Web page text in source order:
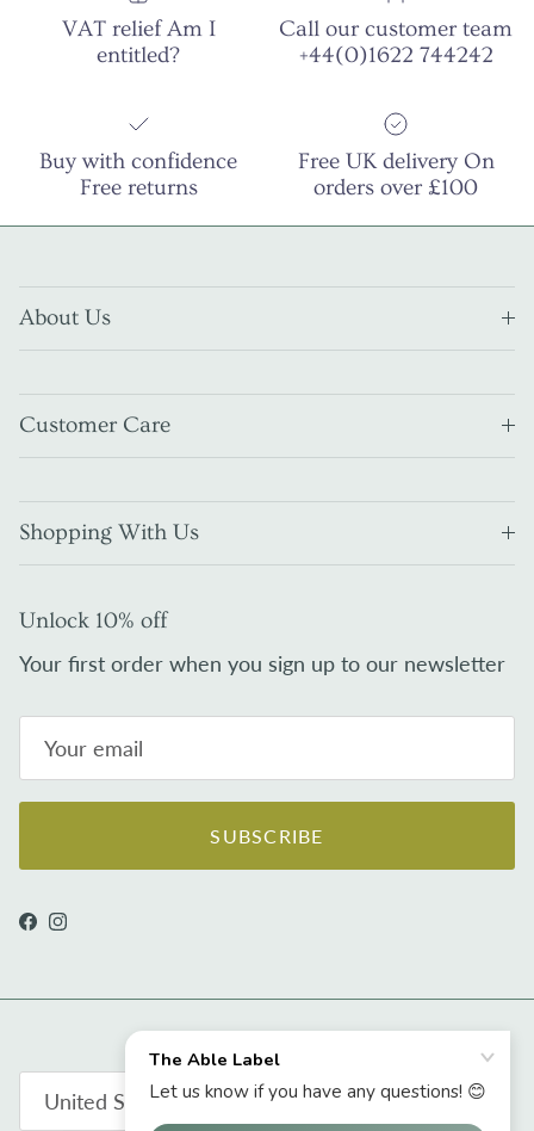
VAT relief Am I
entitled?
Call our customer team
+44(0)1622 744242
Buy with confidence
Free returns
Free UK delivery On
orders over £100
About Us
Customer Care
Shopping With Us
Unlock 10% off
Your first order when you sign up to our newsletter
SUBSCRIBE
Facebook
Instagram
United States (USD $)